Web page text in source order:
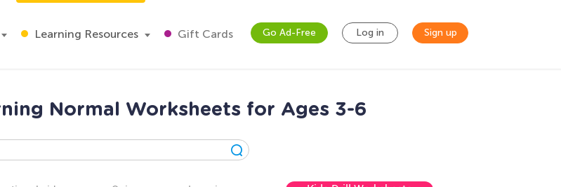
Learning Resources Gift Cards Go Ad-Free Log in Sign up
Normal Worksheets for Ages 3-6